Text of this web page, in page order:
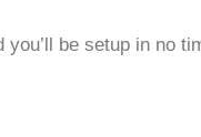
you’ll be setup in no